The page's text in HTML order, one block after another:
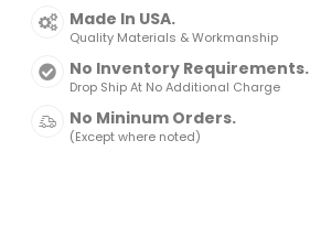
Made In USA.
Quality Materials & Workmanship
No Inventory Requirements.
Drop Ship At No Additional Charge
No Mininum Orders.
(Except where noted)